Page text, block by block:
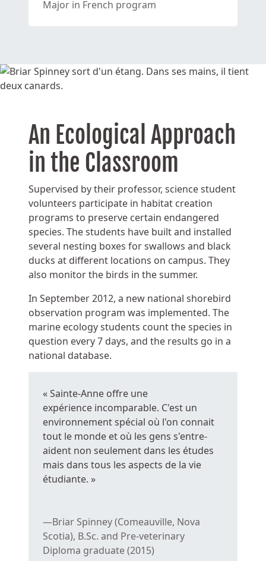
Major in French program
An Ecological Approach
in the Classroom
Supervised by their professor, science student
volunteers participate in habitat creation
programs to preserve certain endangered
species. The students have built and installed
several nesting boxes for swallows and black
ducks at different locations on campus. They
also monitor the birds in the summer.
In September 2012, a new national shorebird
observation program was implemented. The
marine ecology students count the species in
question every 7 days, and the results go in a
national database.
«Sainte-Anne offre une
expérience incomparable. C'est un
environnement spécial où l'on connait
tout le monde et où les gens s'entre-
aident non seulement dans les études
mais dans tous les aspects de la vie
étudiante. »
Briar Spinney (Comeauville, Nova
Scotia), B.Sc. and Pre-veterinary
Diploma graduate (2015)